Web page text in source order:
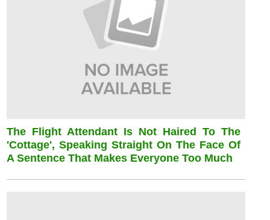
The Flight Attendant Is Not Haired To The
'cottage', Speaking Straight On The Face Of
A Sentence That Makes Everyone Too Much